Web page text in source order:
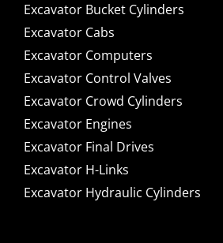
Excavator Bucket Cylinders
Excavator Cabs
Excavator Computers
Excavator Control Valves
Excavator Crowd Cylinders
Excavator Engines
Excavator Final Drives
Excavator H-Links
Excavator Hydraulic Cylinders